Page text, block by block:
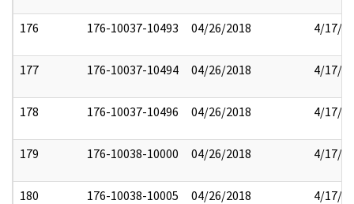
176 176-10037-10493 04/26/2018 4/17/
177 176-10037-10494 04/26/2018 4/17/
178 176-10037-10496 04/26/2018 4/17/
179 176-10038-10000 04/26/2018 4/17/
180 176-10038-10005 04/26/2018 4/17/